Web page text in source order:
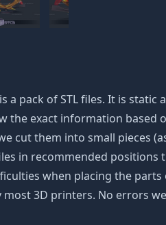
a pack of STL files. It is static
the exact information based
cut them into small pieces
in recommended
when placing the
3D printers. No errors